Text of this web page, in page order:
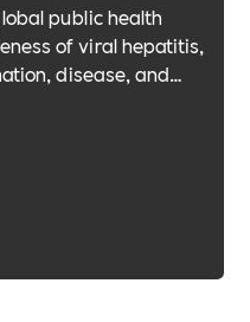
public health
of viral hepatitis,
disease, and